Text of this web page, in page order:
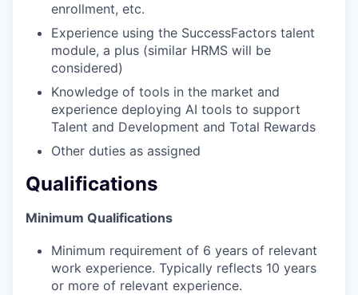
enrollment, etc.
Experience using the SuccessFactors talent
module, a plus (similar HRMS will be
considered)
Knowledge of tools in the market and
experience deploying AI tools to support
Talent and Development and Total Rewards
Other duties as assigned
Qualifications
Minimum Qualifications
Minimum requirement of 6 years of relevant
work experience. Typically reflects 10 years
or more of relevant experience.